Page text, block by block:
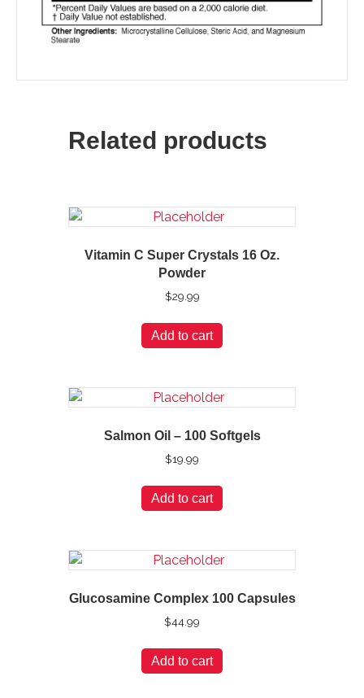
Related products
Vitamin C Super Crystals 16 Oz.
Powder
$29.99
Add to cart
Salmon Oil – 100 Softgels
$19.99
Add to cart
Glucosamine Complex 100 Capsules
$44.99
Add to cart